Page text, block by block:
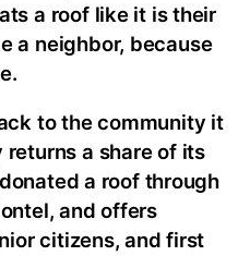
a roof like it is their
a neighbor, because
to the community it
returns a share of its
a roof through
and offers
citizens, and first